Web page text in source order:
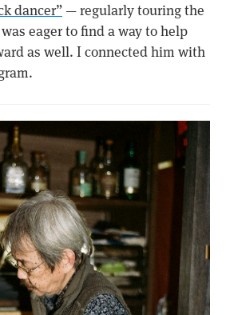
dancer” — regularly touring the
eager to find a way to help
as well. I connected him with